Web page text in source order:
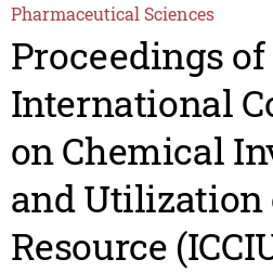
Pharmaceutical Sciences
Proceedings
International
on Chemical
and Utilization
Resource